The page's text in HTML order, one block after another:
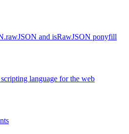
and isRawJSON ponyfill
scripting language for the web